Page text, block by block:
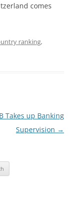
comes
ranking,
Takes up Banking
Supervision →